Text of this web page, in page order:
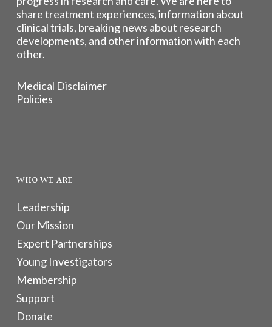
share treatment experiences, information about
clinical trials, breaking news about research
developments, and other information with each
other.
Medical Disclaimer
Policies
WHO WE ARE
Leadership
Our Mission
Expert Partnerships
Young Investigators
Membership
Support
Donate